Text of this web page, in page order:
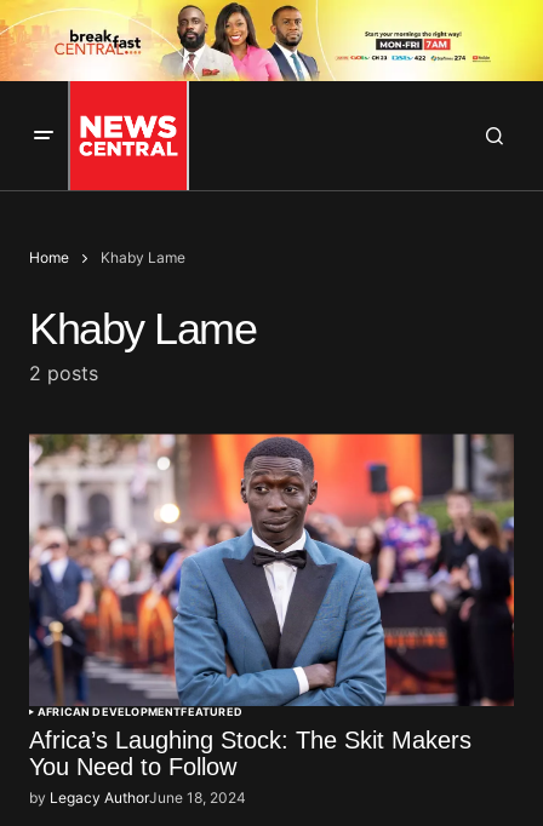
Home Khaby Lame
Khaby Lame
2 posts
AFRICAN DEVELOPMENTFEATURED
Africa’s Laughing Stock: The Skit Makers
You Need to Follow
by Legacy AuthorJune 18, 2024